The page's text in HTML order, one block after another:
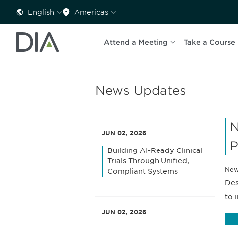
English Americas
Attend a Meeting Take a Course
News Updates
JUN 02, 2026
Building AI-Ready Clinical
Trials Through Unified,
Compliant Systems
JUN 02, 2026
to